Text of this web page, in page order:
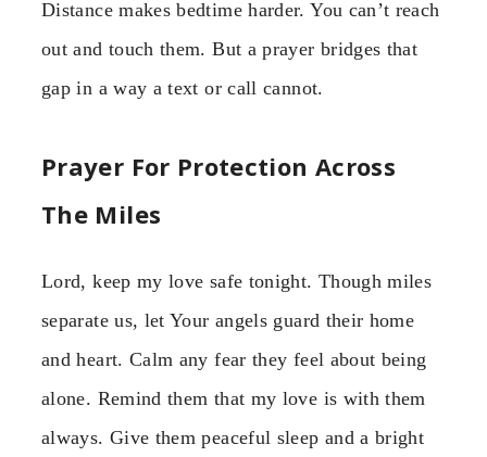
Distance makes bedtime harder. You can’t reach
out and touch them. But a prayer bridges that
gap in a way a text or call cannot.
Prayer For Protection Across
The Miles
Lord, keep my love safe tonight. Though miles
separate us, let Your angels guard their home
and heart. Calm any fear they feel about being
alone. Remind them that my love is with them
always. Give them peaceful sleep and a bright